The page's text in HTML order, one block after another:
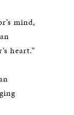
mind,
heart.”